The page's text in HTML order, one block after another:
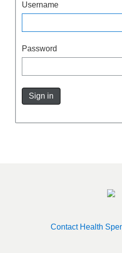
Username
Password
Sign in
Contact Health